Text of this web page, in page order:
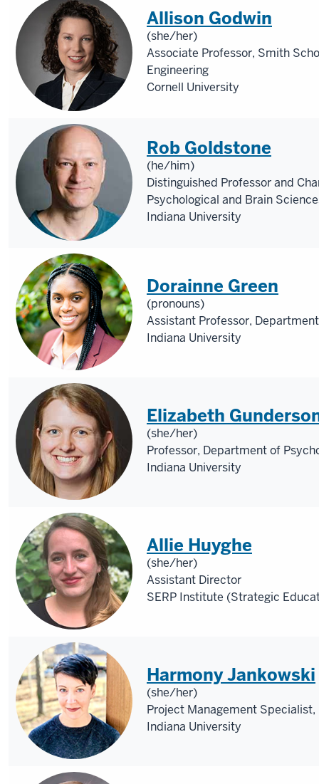
Allison Godwin
(she/her)
Associate Professor, Smith
Engineering
Cornell University
Rob Goldstone
(he/him)
Distinguished Professor and
Psychological and Brain
Indiana University
Dorainne Green
(pronouns)
Assistant Professor,
Indiana University
Elizabeth
(she/her)
Professor, Department of
Indiana University
Allie Huyghe
(she/her)
Assistant Director
SERP Institute (Strategic
Harmony Jankowski
(she/her)
Project Management
Indiana University